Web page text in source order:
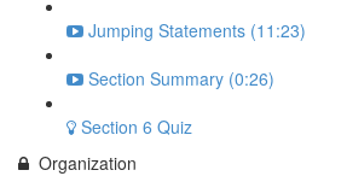
Jumping Statements (11:23)
Section Summary (0:26)
Section 6 Quiz
Organization